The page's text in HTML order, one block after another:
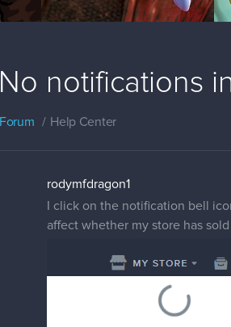
No notifications
Forum Help Center
rodymfdragon1
I click on the notification bell
affect whether my store has